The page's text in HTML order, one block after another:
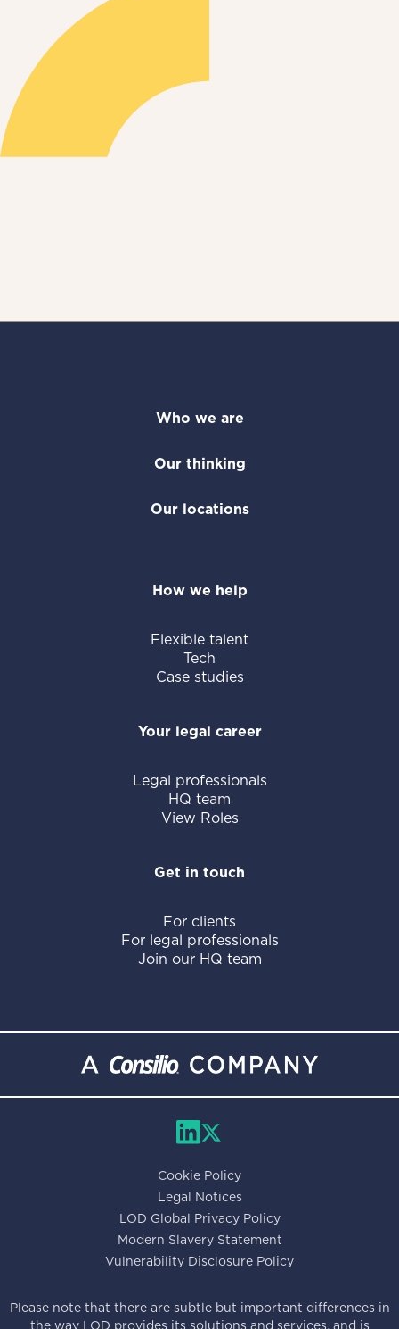
Who we are
Our thinking
Our locations
How we help
Flexible talent
Tech
Case studies
Your legal career
Legal professionals
HQ team
View Roles
Get in touch
For clients
For legal professionals
Join our HQ team
Cookie Policy
Legal Notices
LOD Global Privacy Policy
Modern Slavery Statement
Vulnerability Disclosure Policy
Please note that there are subtle but important differences in
the way LOD provides its solutions and services, and is